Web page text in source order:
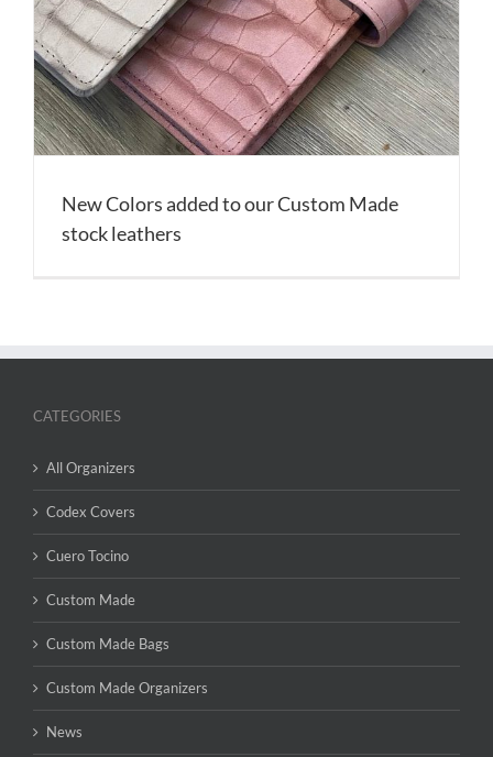
New Colors added to our Custom Made
stock leathers
CATEGORIES
All Organizers
Codex Covers
Cuero Tocino
Custom Made
Custom Made Bags
Custom Made Organizers
News